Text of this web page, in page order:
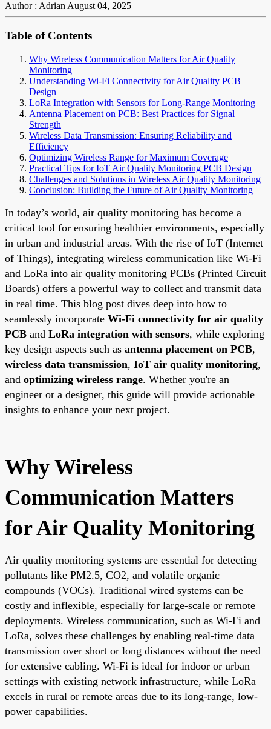
Author : AdrianAugust 04, 2025
Table of Contents
Why Wireless Communication Matters for Air Quality
Monitoring
Understanding Wi-Fi Connectivity for Air Quality PCB
Design
LoRa Integration with Sensors for Long-Range Monitoring
Antenna Placement on PCB: Best Practices for Signal
Strength
Wireless Data Transmission: Ensuring Reliability and
Efficiency
Optimizing Wireless Range for Maximum Coverage
Practical Tips for IoT Air Quality Monitoring PCB Design
Challenges and Solutions in Wireless Air Quality Monitoring
Conclusion: Building the Future of Air Quality Monitoring
In today’s world, air quality monitoring has become a
critical tool for ensuring healthier environments, especially
in urban and industrial areas. With the rise of IoT (Internet
of Things), integrating wireless communication like Wi-Fi
and LoRa into air quality monitoring PCBs (Printed Circuit
Boards) offers a powerful way to collect and transmit data
in real time. This blog post dives deep into how to
seamlessly incorporate Wi-Fi connectivity for air quality
PCB and LoRa integration with sensors, while exploring
key design aspects such as antenna placement on PCB,
wireless data transmission, IoT air quality monitoring,
and optimizing wireless range. Whether you're an
engineer or a designer, this guide will provide actionable
insights to enhance your next project.
Why Wireless
Communication Matters
for Air Quality Monitoring
Air quality monitoring systems are essential for detecting
pollutants like PM2.5, CO2, and volatile organic
compounds (VOCs). Traditional wired systems can be
costly and inflexible, especially for large-scale or remote
deployments. Wireless communication, such as Wi-Fi and
LoRa, solves these challenges by enabling real-time data
transmission over short or long distances without the need
for extensive cabling. Wi-Fi is ideal for indoor or urban
settings with existing network infrastructure, while LoRa
excels in rural or remote areas due to its long-range, low-
power capabilities.